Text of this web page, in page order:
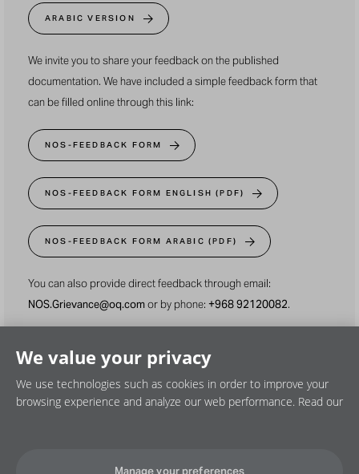
ARABIC VERSION
We invite you to share your feedback on the published
documentation. We have included a simple feedback form that
can be filled online throughthis link:
NOS-FEEDBACK FORM
NOS-FEEDBACK FORM ENGLISH (PDF)
NOS-FEEDBACK FORM ARABIC (PDF)
You can also provide direct feedback through email:
NOS.Grievance@oq.comor by phone: +968 92120082.
We value your privacy
We use technologies such as cookies in order to improve your
browsing experience and analyze our web performance. Read our
Manage your preferences